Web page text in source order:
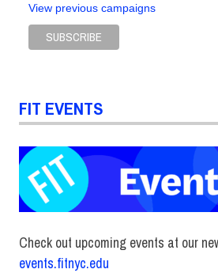
View previous campaigns
FIT EVENTS
Check out upcoming events at our
events.fitnyc.edu